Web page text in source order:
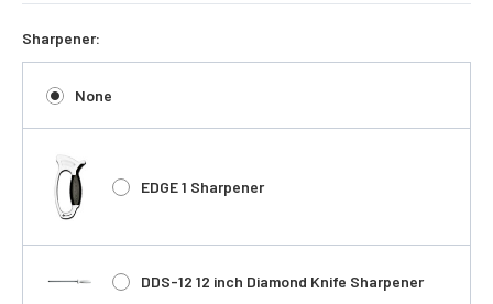
Sharpener:
None
EDGE 1 Sharpener
DDS-12 12 inch Diamond Knife Sharpener